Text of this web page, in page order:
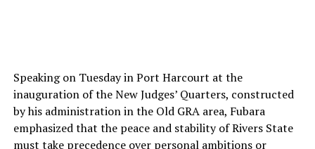
Speaking on Tuesday in Port Harcourt at the
inauguration of the New Judges’ Quarters, constructed
by his administration in the Old GRA area, Fubara
emphasized that the peace and stability of Rivers State
must take precedence over personal ambitions or